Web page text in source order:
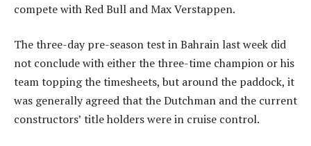
compete with Red Bull and Max Verstappen.
The three-day pre-season test in Bahrain last week did
not conclude with either the three-time champion or his
team topping the timesheets, but around the paddock, it
was generally agreed that the Dutchman and the current
constructors’ title holders were in cruise control.